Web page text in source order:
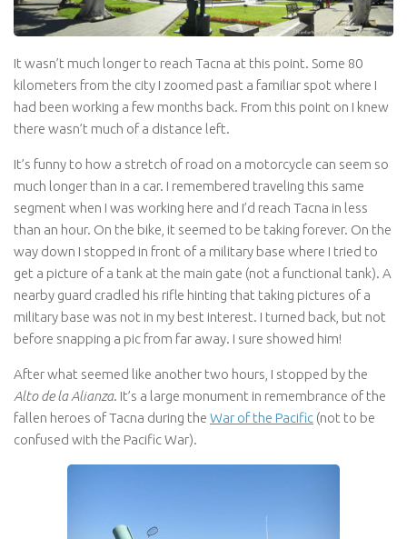
It wasn’t much longer to reach Tacna at this point. Some 80
kilometers from the city I zoomed past a familiar spot where I
had been working a few months back. From this point on I knew
there wasn’t much of a distance left.
It’s funny to how a stretch of road on a motorcycle can seem so
much longer than in a car. I remembered traveling this same
segment when I was working here and I’d reach Tacna in less
than an hour. On the bike, it seemed to be taking forever. On the
way down I stopped in front of a military base where I tried to
get a picture of a tank at the main gate (not a functional tank). A
nearby guard cradled his rifle hinting that taking pictures of a
military base was not in my best interest. I turned back, but not
before snapping a pic from far away. I sure showed him!
After what seemed like another two hours, I stopped by the
Alto de la Alianza. It’s a large monument in remembrance of the
fallen heroes of Tacna during the War of the Pacific (not to be
confused with the Pacific War).